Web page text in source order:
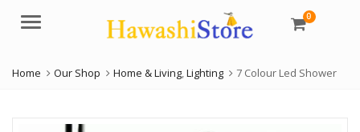
Menu 0
Home Our Shop Home & Living,Lighting 7 Colour Led Shower